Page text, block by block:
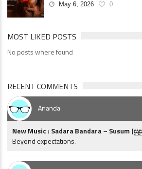
May 6, 2026 0
MOST LIKED POSTS
No posts where found
RECENT COMMENTS
Ananda
New Music : Sadara Bandara – Susum
Beyond expectations.